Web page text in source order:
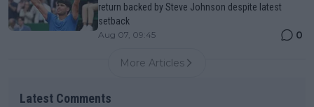
return backed by Steve Johnson despite latest
setback
Aug 07, 09:45 0
More Articles
Latest Comments